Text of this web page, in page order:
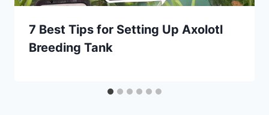
7 Best Tips for Setting Up Axolotl
Breeding Tank